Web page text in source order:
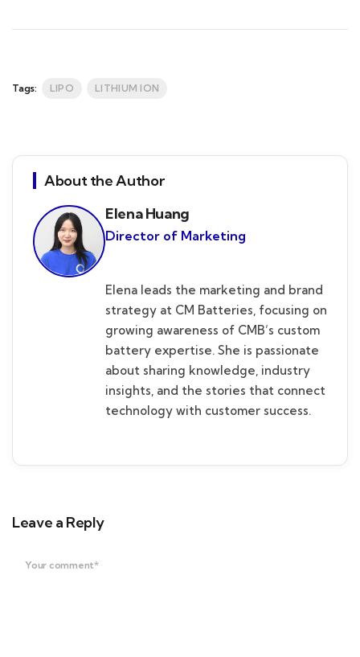
Tags: LIPO LITHIUM ION
About the Author
Elena Huang
Director of Marketing
Elena leads the marketing and brand
strategy at CM Batteries, focusing on
growing awareness of CMB’s custom
battery expertise. She is passionate
about sharing knowledge, industry
insights, and the stories that connect
technology with customer success.
Leave a Reply
Your comment*